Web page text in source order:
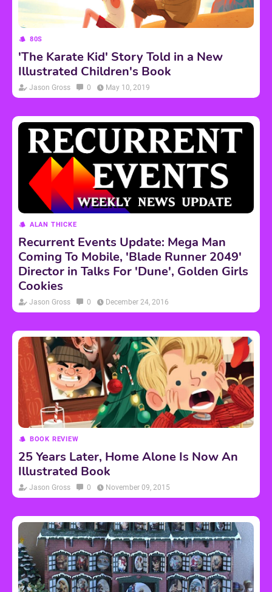
80S
'The Karate Kid' Story Told in a New
Illustrated Children's Book
Jason Gross 0 May 10, 2019
ALAN THICKE
Recurrent Events Update: Mega Man
Coming To Mobile, 'Blade Runner 2049'
Director in Talks For 'Dune', Golden Girls
Cookies
Jason Gross 0 December 24, 2016
BOOK REVIEW
25 Years Later, Home Alone Is Now An
Illustrated Book
Jason Gross 0 November 09, 2015